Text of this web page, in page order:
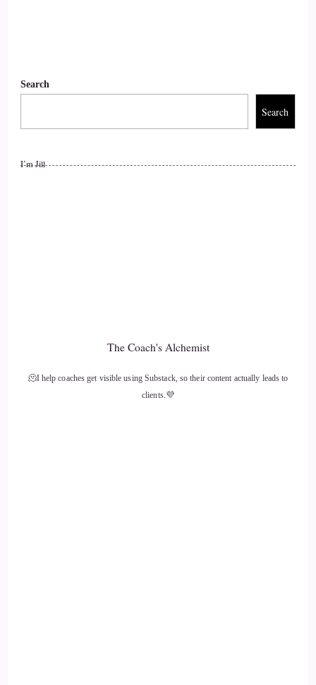
Search
Search
I’m Jill
The Coach's Alchemist
🫠I help coaches get visible using Substack, so their content actually leads to
clients.💜